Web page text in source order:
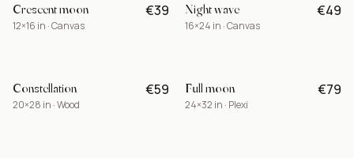
BEST
Crescent moon
12×16 in · Canvas
€39 Night wave
16×24 in · Canvas
€49
NEW
Constellation
20×28 in · Wood
€59 Full moon
24×32 in · Plexi
€79